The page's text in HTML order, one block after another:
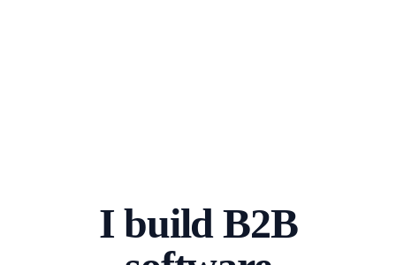
I build B2B